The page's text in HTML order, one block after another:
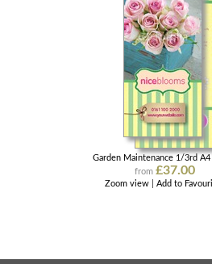
Garden Maintenance 1/3rd
from£37.00
Zoom view |Add to